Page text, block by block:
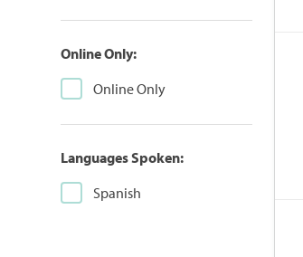
Online Only:
Online Only
Languages Spoken:
Spanish